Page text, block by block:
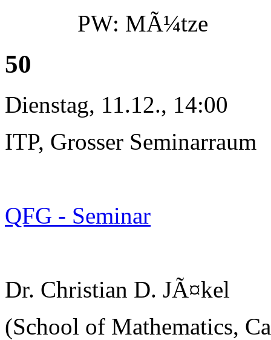
PW: MÃ¼tze
50
Dienstag, 11.12., 14:00
ITP, Grosser Seminarraum
QFG - Seminar
Dr. Christian D. JÃ¤kel
(School of Mathematics,